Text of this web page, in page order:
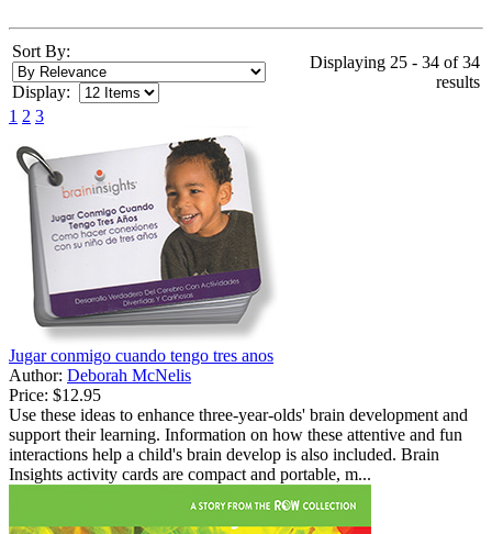
Sort By:
Display:
Displaying 25 - 34 of 34
results
1 2 3
Jugar conmigo cuando tengo tres anos
Author: Deborah McNelis
Price: $12.95
Use these ideas to enhance three-year-olds' brain development and
support their learning. Information on how these attentive and fun
interactions help a child's brain develop is also included. Brain
Insights activity cards are compact and portable, m...